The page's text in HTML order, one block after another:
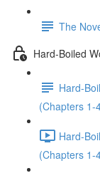
The
Hard-Boiled
Hard-
(Chapters 1-
Hard-
(Chapters 1-